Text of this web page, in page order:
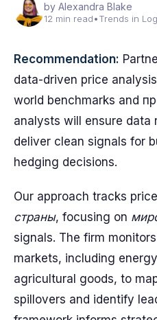
by Alexandra Blake
12 min read•Trends in
Recommendation:
data-driven price
world benchmarks and
analysts will ensure data
deliver clean signals for
hedging decisions.
Our approach tracks
страны, focusing on
signals. The firm monitors
markets, including
agricultural goods, to
spillovers and identify